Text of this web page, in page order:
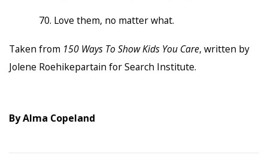
Love them, no matter what.
Taken from 150 Ways To Show Kids You Care, written by
Jolene Roehikepartain for Search Institute.
By Alma Copeland